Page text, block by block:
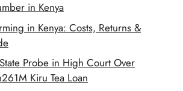
in Kenya
in Kenya: Costs, Returns &
Probe in High Court Over
Kiru Tea Loan